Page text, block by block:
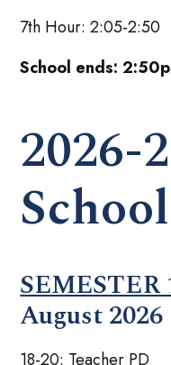
7th Hour: 2:05-2:50
School ends:
2026-
SEMESTER
August 2026
18-20: Teacher PD